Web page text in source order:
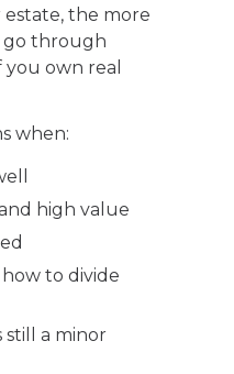
the more
go through
own real
when:
high value
to divide
still a minor